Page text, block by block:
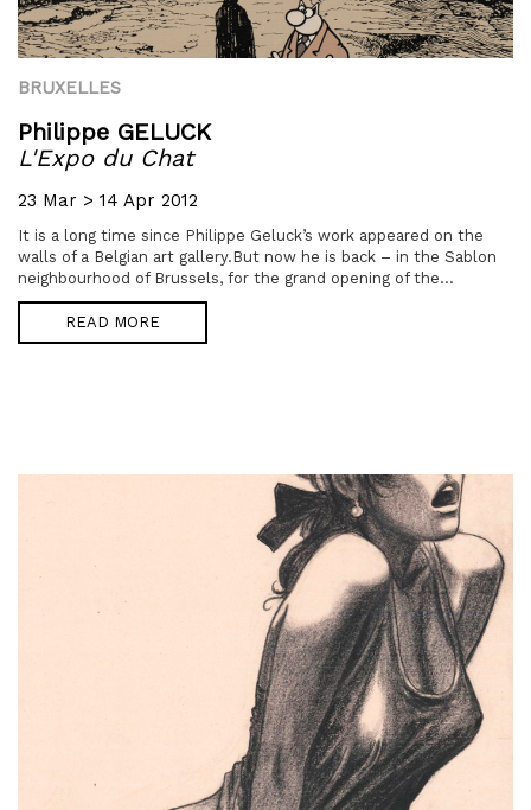
BRUXELLES
Philippe GELUCK
L'Expo du Chat
23 Mar > 14 Apr 2012
It is a long time since Philippe Geluck’s work appeared on the
walls of a Belgian art gallery.But now he is back – in the Sablon
neighbourhood of Brussels, for the grand opening of the...
READ MORE